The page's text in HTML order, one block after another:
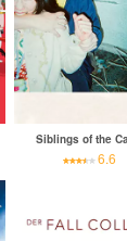
Siblings of the
6.6